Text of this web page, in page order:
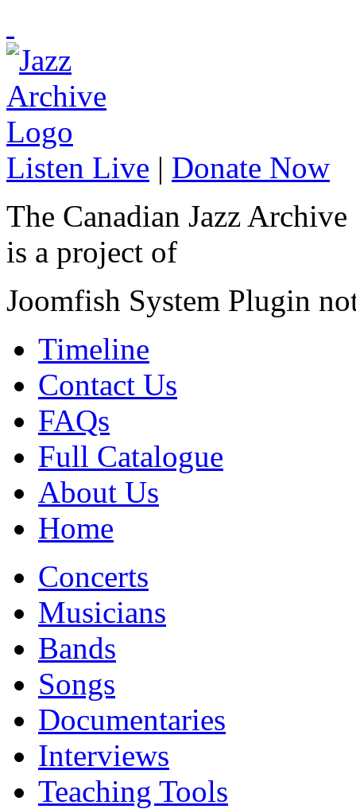
Listen Live | Donate Now
The Canadian Jazz Archive
is a project of
Joomfish System Plugin
Timeline
Contact Us
FAQs
Full Catalogue
About Us
Home
Concerts
Musicians
Bands
Songs
Documentaries
Interviews
Teaching Tools